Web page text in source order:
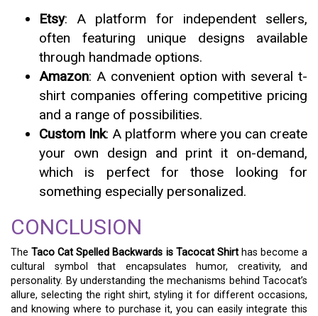
Etsy: A platform for independent sellers,
often featuring unique designs available
through handmade options.
Amazon: A convenient option with several t-
shirt companies offering competitive pricing
and a range of possibilities.
Custom Ink: A platform where you can create
your own design and print it on-demand,
which is perfect for those looking for
something especially personalized.
CONCLUSION
TheTaco Cat Spelled Backwards is Tacocat Shirthas become a
cultural symbol that encapsulates humor, creativity, and
personality. By understanding the mechanisms behind Tacocat’s
allure, selecting the right shirt, styling it for different occasions,
and knowing where to purchase it, you can easily integrate this